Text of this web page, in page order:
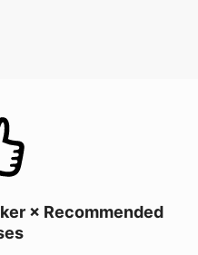
× Recommended